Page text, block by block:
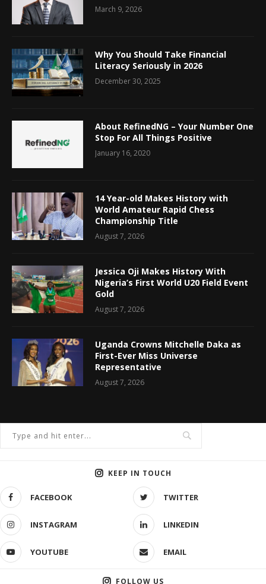
March 9, 2026
Why You Should Take Financial
Literacy Seriously in 2026
December 30, 2025
About RefinedNG – Your Number One
Stop For All Things Positive
January 16, 2020
14 Year-old Makes History with
World Amateur Rapid Chess
Championship Title
August 7, 2026
Jessica Oji Makes History With
Nigeria’s First World U20 Field Event
Gold
August 7, 2026
Uganda Crowns Mitchelle Daka as
First-Ever Miss Universe
Representative
August 7, 2026
KEEP IN TOUCH
FACEBOOK TWITTER
INSTAGRAM LINKEDIN
YOUTUBE EMAIL
FOLLOW US